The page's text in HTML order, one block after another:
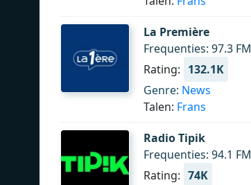
La Première
Frequenties: 97.3 FM
Rating: 132.1K
Genre: News
Talen: Frans
Radio Tipik
Frequenties: 94.1 FM
Rating: 74K